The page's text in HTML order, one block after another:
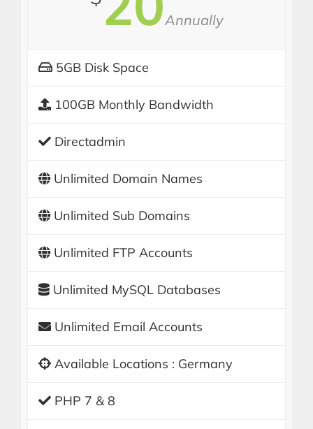
Annually
5GB Disk Space
100GB Monthly Bandwidth
Directadmin
Unlimited Domain Names
Unlimited Sub Domains
Unlimited FTP Accounts
Unlimited MySQL Databases
Unlimited Email Accounts
Available Locations : Germany
PHP 7 & 8